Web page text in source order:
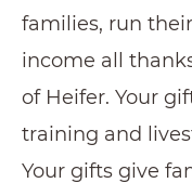
families, run
income all
of Heifer. Your
training and
Your gifts give